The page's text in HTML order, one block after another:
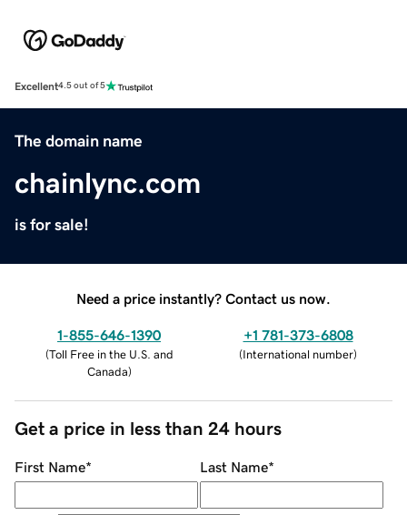
Excellent4.5 out of 5
The domain name
chainlync.com
is for sale!
Need a price instantly? Contact us now.
1-855-646-1390
(Toll Free in the U.S. and
Canada)
+1 781-373-6808
(International number)
Get a price in less than 24 hours
First Name* Last Name*